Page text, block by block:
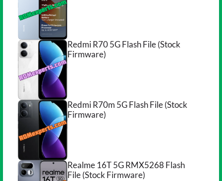
Redmi R70 5G Flash File (Stock
Firmware)
Redmi R70m 5G Flash File (Stock
Firmware)
Realme 16T 5G RMX5268 Flash
File (Stock Firmware)